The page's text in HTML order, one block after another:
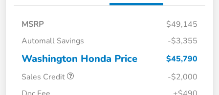
MSRP
$49,145
Automall Savings
-$3,355
Washington Honda Price
$45,790
Sales Credit
-$2,000